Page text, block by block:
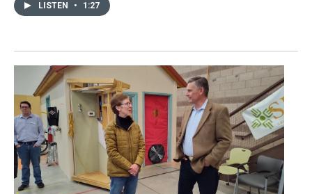
LISTEN • 1:27